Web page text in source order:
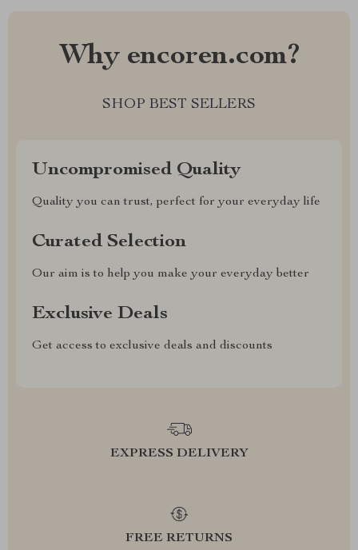
Why encoren.com?
SHOP BEST SELLERS
Uncompromised Quality
Quality you can trust, perfect for your everyday life
Curated Selection
Our aim is to help you make your everyday better
Exclusive Deals
Get access to exclusive deals and discounts
EXPRESS DELIVERY
FREE RETURNS